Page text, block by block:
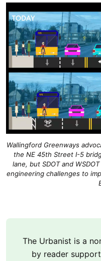
Wallingford Greenways
the NE 45th Street I-5
lane, but SDOT and
engineering challenges to
The Urbanist is a
by reader